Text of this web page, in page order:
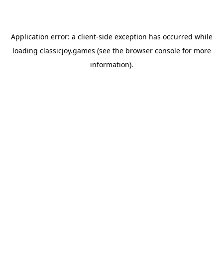
Application error: a client-side exception has occurred while
loading classicjoy.games (see the browser consolefor more
information).